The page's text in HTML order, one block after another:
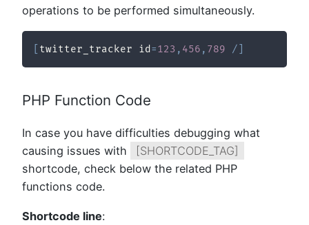
operations to be performed simultaneously.
twitter_tracker id =123 , 456 , 789 /
PHP Function Code
In case you have difficulties debugging what
causing issues with
[SHORTCODE_TAG]
shortcode, check below the related PHP
functions code.
Shortcode line: